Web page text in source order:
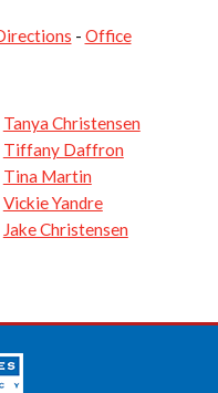
- Office
Tanya Christensen
Tiffany Daffron
Tina Martin
Vickie Yandre
Jake Christensen